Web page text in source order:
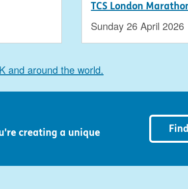
TCS London
Sunday 26 April 2026
and around the world.
creating a unique